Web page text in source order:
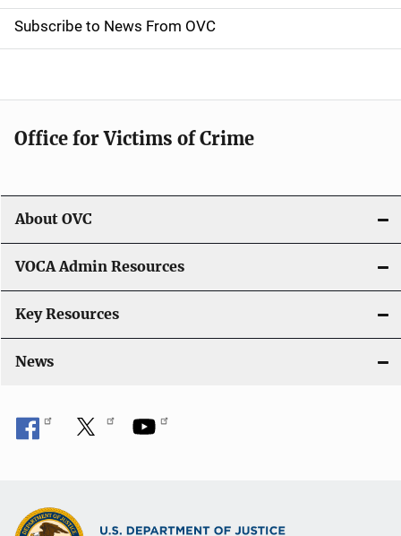
i
o
Subscribe to News From OVC
Office for Victims of Crime
About OVC
VOCA Admin Resources
Key Resources
News